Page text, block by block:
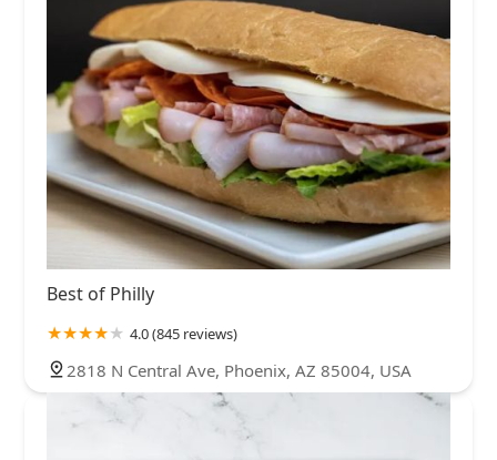
Best of Philly
4.0 (845 reviews)
2818 N Central Ave, Phoenix, AZ 85004, USA